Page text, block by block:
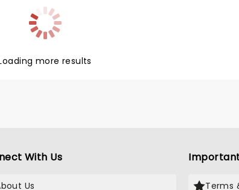
illuminated venue,
by the light of thousands of
You'll Wish You Were
more results
With Us
Us Terms